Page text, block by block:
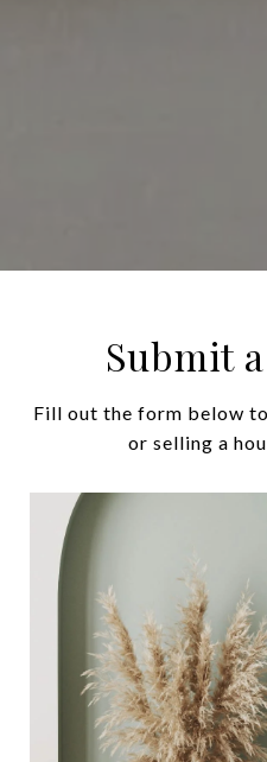
Submit
Fill out the form below
or selling a